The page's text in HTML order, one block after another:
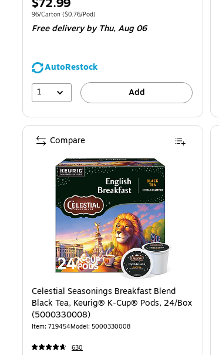
is
Unit of measure 96/Carton Price per unit $0.76/Pod
96/Carton ($0.76/Pod)
Free deliveryby Thu, Aug 06
AutoRestock
1
Add
Celestial Seasonings Breakfast Blend
Black Tea, Keurig® K-Cup® Pods, 24/Box
(5000330008)
Item: 719454Model: 5000330008
630
Compare